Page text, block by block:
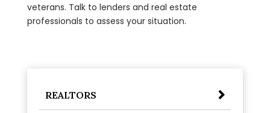
veterans. Talk to lenders and real estate
professionals to assess your situation.
REALTORS